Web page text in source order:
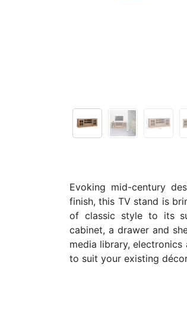
Evoking mid-century
finish, this TV stand is
of classic style to its
cabinet, a drawer and
media library,
to suit your existing